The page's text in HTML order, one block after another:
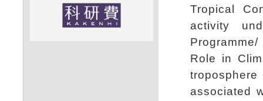
Tropical
activity
Role in
associated